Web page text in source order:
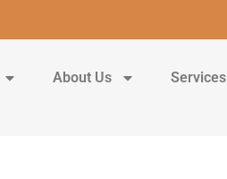
About Us Services